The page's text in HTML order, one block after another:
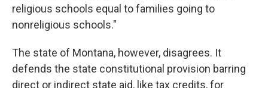
religious schools equal to families going to
nonreligious schools."
The state of Montana, however, disagrees. It
defends the state constitutional provision barring
direct or indirect state aid, like tax credits, for